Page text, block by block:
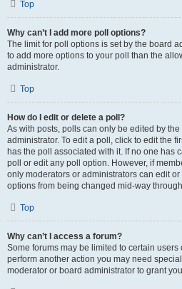
Top
Why can’t I add more poll options?
The limit for poll options is set by the board
to add more options to your poll than the
administrator.
Top
How do I edit or delete a poll?
As with posts, polls can only be edited by
administrator. To edit a poll, click to edit the
has the poll associated with it. If no one has
poll or edit any poll option. However, if
only moderators or administrators can edit
options from being changed mid-way
Top
Why can’t I access a forum?
Some forums may be limited to certain users
perform another action you may need
moderator or board administrator to grant